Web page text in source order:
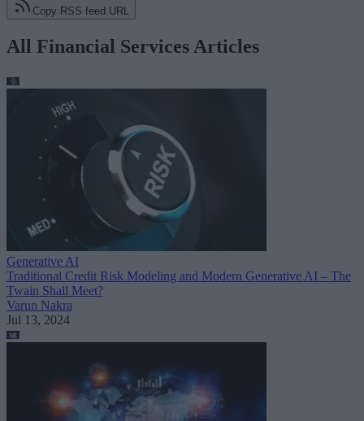
Copy RSS feed URL
All Financial Services Articles
Generative AI
Traditional Credit Risk Modeling and Modern Generative AI – The
Twain Shall Meet?
Varun Nakra
Jul 13, 2024